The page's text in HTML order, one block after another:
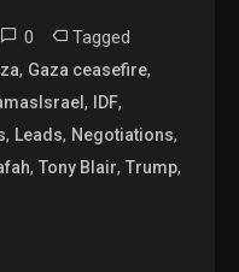
0 Tagged
, Gaza ceasefire,
, IDF,
, Leads, Negotiations,
,Tony Blair,Trump,